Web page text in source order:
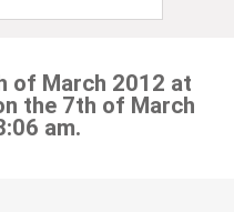
of March 2012 at
the 7th of March
am.